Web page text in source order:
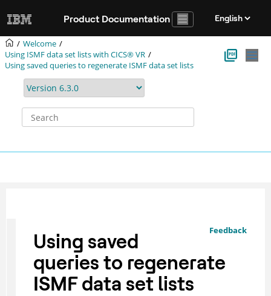
Product Documentation
Welcome
Using ISMF data set lists with CICS® VR
Using saved queries to regenerate ISMF data set lists
Feedback
Using saved
queries to regenerate
ISMF data set lists